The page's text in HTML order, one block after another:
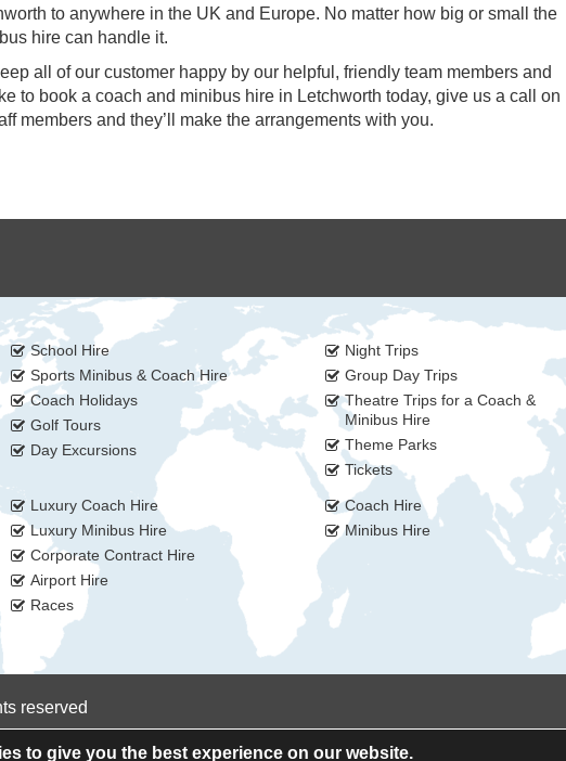
to anywhere in the UK and Europe. No matter how big or small the
hire can handle it.
all of our customer happy by our helpful, friendly team members and
to book a coach and minibus hire in Letchworth today, give us a call on
members and they’ll make the arrangements with you.
School Hire
Sports Minibus & Coach Hire
Coach Holidays
Golf Tours
Day Excursions
Night Trips
Group Day Trips
Theatre Trips for a Coach &
Minibus Hire
Theme Parks
Tickets
Luxury Coach Hire
Luxury Minibus Hire
Corporate Contract Hire
Airport Hire
Races
Coach Hire
Minibus Hire
reserved
to give you the best experience on our website.